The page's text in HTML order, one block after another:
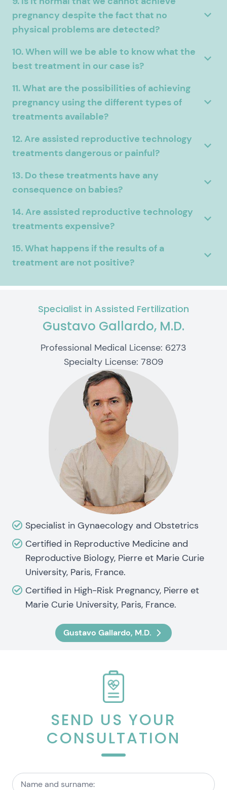
pregnancy despite the fact that no
physical problems are detected?
10. When will we be able to know what the
best treatment in our case is?
11. What are the possibilities of achieving
pregnancy using the different types of
treatments available?
12. Are assisted reproductive technology
treatments dangerous or painful?
13. Do these treatments have any
consequence on babies?
14. Are assisted reproductive technology
treatments expensive?
15. What happens if the results of a
treatment are not positive?
Specialist in Assisted Fertilization
Gustavo Gallardo, M.D.
Professional Medical License: 6273
Specialty License: 7809
Specialist in Gynaecology and Obstetrics
Certified in Reproductive Medicine and
Reproductive Biology, Pierre et Marie Curie
University, Paris, France.
Certified in High-Risk Pregnancy, Pierre et
Marie Curie University, Paris, France.
Gustavo Gallardo, M.D.
SEND US YOUR
CONSULTATION